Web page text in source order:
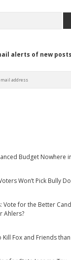
alerts of new
Budget Nowhere
Won’t Pick Bully
Vote for the Better
Ahlers?
Kill Fox and Friends